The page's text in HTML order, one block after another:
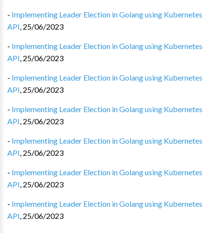
- Implementing Leader Election in Golang using Kubernetes
API, 25/06/2023
- Implementing Leader Election in Golang using Kubernetes
API, 25/06/2023
- Implementing Leader Election in Golang using Kubernetes
API, 25/06/2023
- Implementing Leader Election in Golang using Kubernetes
API, 25/06/2023
- Implementing Leader Election in Golang using Kubernetes
API, 25/06/2023
- Implementing Leader Election in Golang using Kubernetes
API, 25/06/2023
- Implementing Leader Election in Golang using Kubernetes
API, 25/06/2023